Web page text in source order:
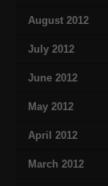
August 2012
July 2012
June 2012
May 2012
April 2012
March 2012